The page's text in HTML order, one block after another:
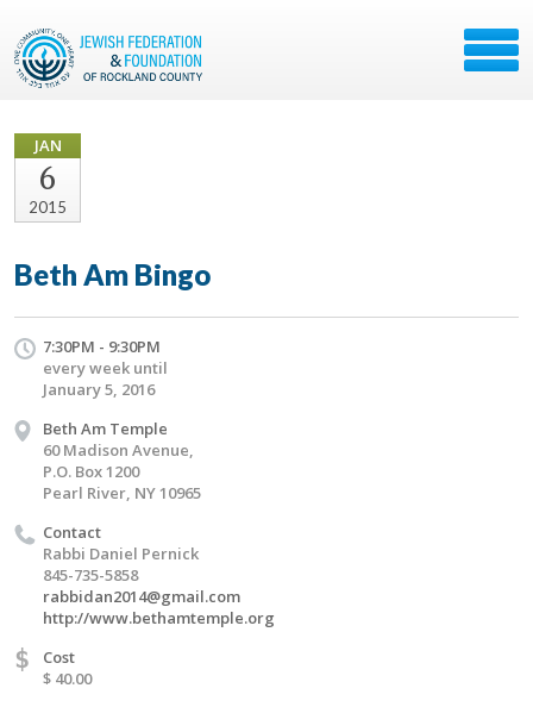
JAN
6
2015
Beth Am Bingo
7:30PM - 9:30PM
every week until
January 5, 2016
Beth Am Temple
60 Madison Avenue,
P.O. Box 1200
Pearl River, NY 10965
Contact
Rabbi Daniel Pernick
845-735-5858
rabbidan2014@gmail.com
http://www.bethamtemple.org
$
Cost
$ 40.00